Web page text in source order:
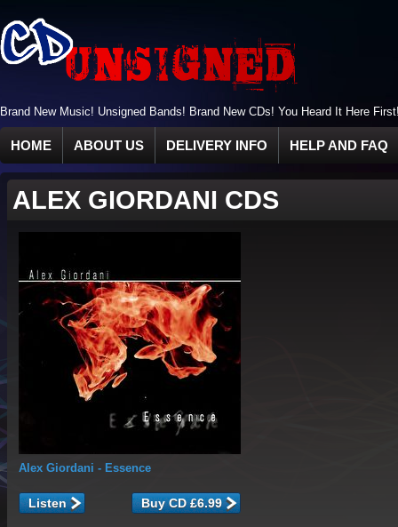
Brand New Music! Unsigned Bands! Brand New CDs! You Heard It Here
HOME ABOUT US DELIVERY INFO HELP AND FAQ
ALEX GIORDANI CDS
Alex Giordani - Essence
Listen